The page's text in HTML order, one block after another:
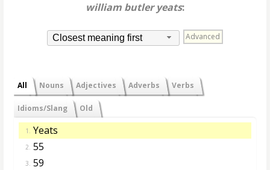
william butler yeats:
Closest meaning first Advanced
All Nouns Adjectives Adverbs Verbs
Idioms/Slang Old
1. Yeats
2. 55
3. 59